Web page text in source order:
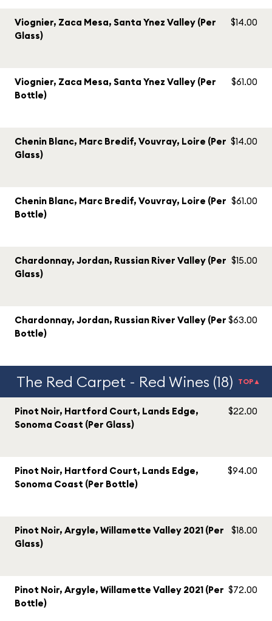
Viognier, Zaca Mesa, Santa Ynez Valley (Per
Glass)
$14.00
Viognier, Zaca Mesa, Santa Ynez Valley (Per
Bottle)
$61.00
Chenin Blanc, Marc Bredif, Vouvray, Loire (Per
Glass)
$14.00
Chenin Blanc, Marc Bredif, Vouvray, Loire (Per
Bottle)
$61.00
Chardonnay, Jordan, Russian River Valley (Per
Glass)
$15.00
Chardonnay, Jordan, Russian River Valley (Per
Bottle)
$63.00
The Red Carpet - Red Wines (18) TOP▲
Pinot Noir, Hartford Court, Lands Edge,
Sonoma Coast (Per Glass)
$22.00
Pinot Noir, Hartford Court, Lands Edge,
Sonoma Coast (Per Bottle)
$94.00
Pinot Noir, Argyle, Willamette Valley 2021 (Per
Glass)
$18.00
Pinot Noir, Argyle, Willamette Valley 2021 (Per
Bottle)
$72.00